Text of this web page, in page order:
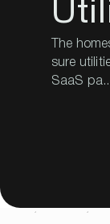
The
sure
SaaS